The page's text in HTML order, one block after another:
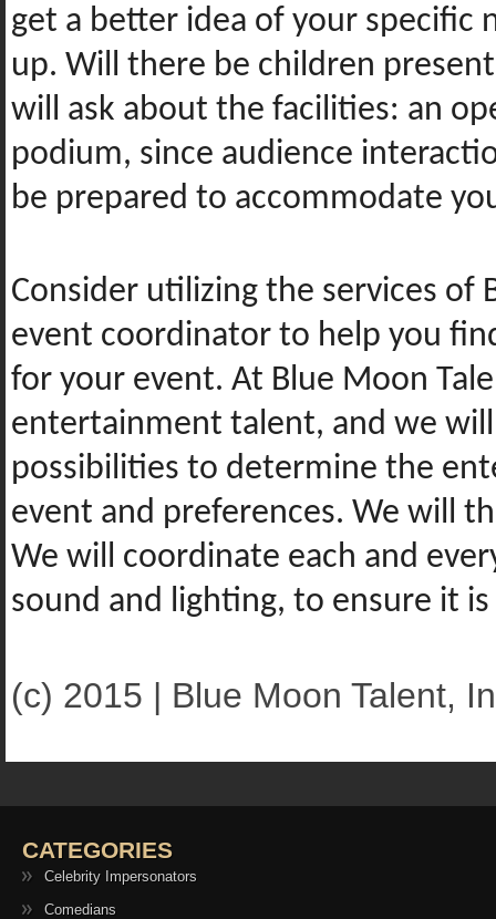
get a better idea of your specific
up. Will there be children
will ask about the facilities: an
podium, since audience
be prepared to accommodate
Consider utilizing the services of
event coordinator to help you
for your event. At Blue Moon
entertainment talent, and we
possibilities to determine the
event and preferences. We will
We will coordinate each and
sound and lighting, to ensure it
(c) 2015 | Blue Moon Talent,
CATEGORIES
Celebrity Impersonators
Comedians